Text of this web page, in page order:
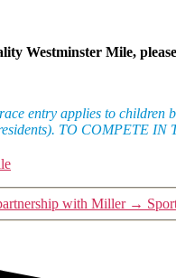
Westminster Mile,
entry applies to
TO COMPETE IN
with Miller →